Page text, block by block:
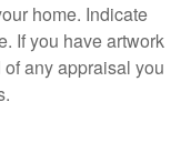
home. Indicate
If you have artwork
any appraisal you